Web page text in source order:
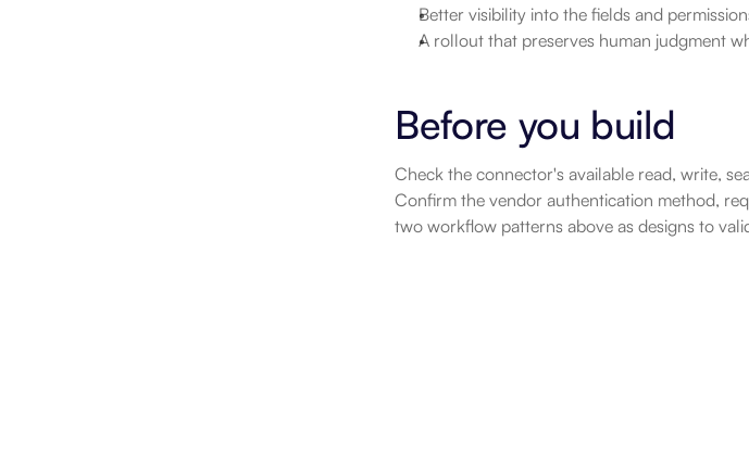
Better visibility into the fields and
A rollout that preserves human judgment
Before you build
Check the connector's available read, write,
Confirm the vendor authentication method,
two workflow patterns above as designs to